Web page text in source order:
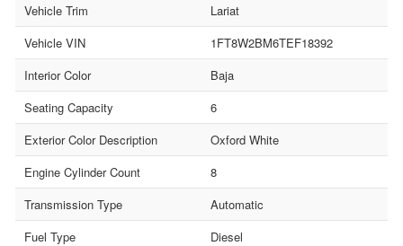
Vehicle Trim
Lariat
Vehicle VIN
1FT8W2BM6TEF18392
Interior Color
Baja
Seating Capacity
6
Exterior Color Description
Oxford White
Engine Cylinder Count
8
Transmission Type
Automatic
Fuel Type
Diesel